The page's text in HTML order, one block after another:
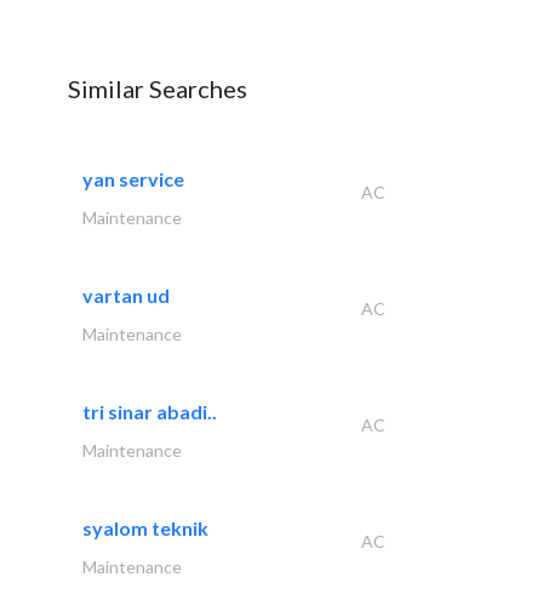
Similar Searches
yan service
AC
Maintenance
vartan ud
AC
Maintenance
tri sinar abadi..
AC
Maintenance
syalom teknik
AC
Maintenance